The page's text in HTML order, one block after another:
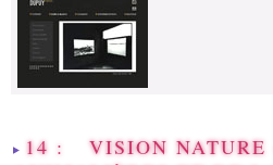
14 : VISION NATURE